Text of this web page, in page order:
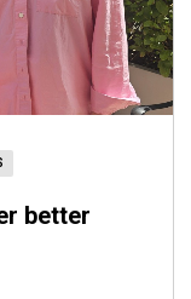
better